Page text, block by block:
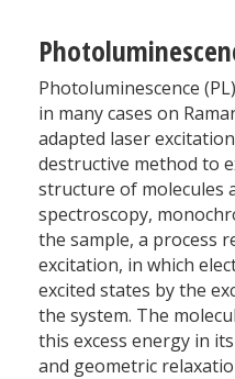
Photoluminescence
in many cases on
adapted laser
destructive method to
structure of molecules
spectroscopy,
the sample, a process
excitation, in which
excited states by the
the system. The
this excess energy in
and geometric